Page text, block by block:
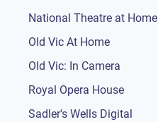
National Theatre at Home
Old Vic At Home
Old Vic: In Camera
Royal Opera House
Sadler's Wells Digital